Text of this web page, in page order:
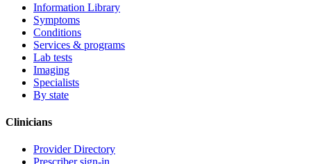
Information Library
Symptoms
Conditions
Services & programs
Lab tests
Imaging
Specialists
By state
Clinicians
Provider Directory